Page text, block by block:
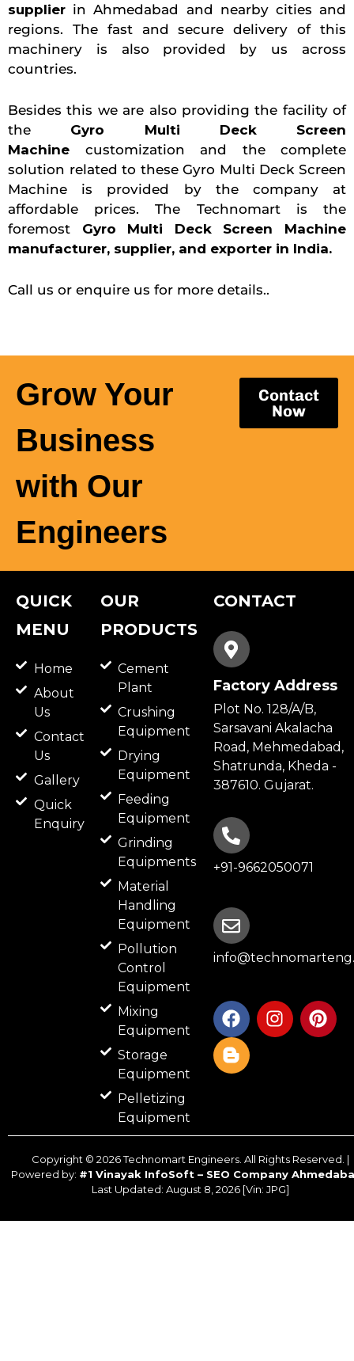
supplier in Ahmedabad and nearby cities and
regions. The fast and secure delivery of this
machinery is also provided by us across
countries.
Besides this we are also providing the facility of
the Gyro Multi Deck Screen
Machine customization and the complete
solution related to these Gyro Multi Deck Screen
Machine is provided by the company at
affordable prices. The Technomart is the
foremost Gyro Multi Deck Screen Machine
manufacturer, supplier, and exporter in India.
Call us or enquire us for more details..
Grow Your
Business
with Our
Engineers
Contact
Now
QUICK
MENU
Home
About
Us
Contact
Us
Gallery
Quick
Enquiry
OUR
PRODUCTS
Cement
Plant
Crushing
Equipment
Drying
Equipment
Feeding
Equipment
Grinding
Equipments
Material
Handling
Equipment
Pollution
Control
Equipment
Mixing
Equipment
Storage
Equipment
Pelletizing
Equipment
CONTACT
Factory Address
Plot No. 128/A/B,
Sarsavani Akalacha
Road, Mehmedabad,
Shatrunda, Kheda -
387610. Gujarat.
+91-9662050071
F
a
c
e
b
k
I
n
s
a
m
P
i
n
s
t
B
l
o
g
g
-
b
Copyright ©2026Technomart Engineers. All Rights Reserved. |
Powered by: #1 Vinayak InfoSoft – SEO Company
Last Updated:August 8, 2026 [Vin: JPG]